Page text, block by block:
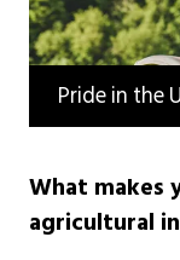
Pride in the
What makes
agricultural